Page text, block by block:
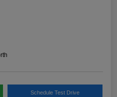
Schedule Test Drive